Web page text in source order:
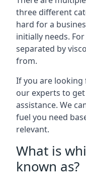
three different
hard for a
initially needs.
separated by
from.
If you are looking
our experts to
assistance. We
fuel you need
relevant.
What is
known as?